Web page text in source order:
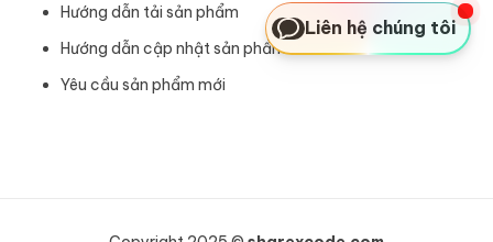
Hướng dẫn tải sản phẩm
Hướng dẫn cập nhật sản phẩm
Yêu cầu sản phẩm mới
Liên hệ chúng tôi